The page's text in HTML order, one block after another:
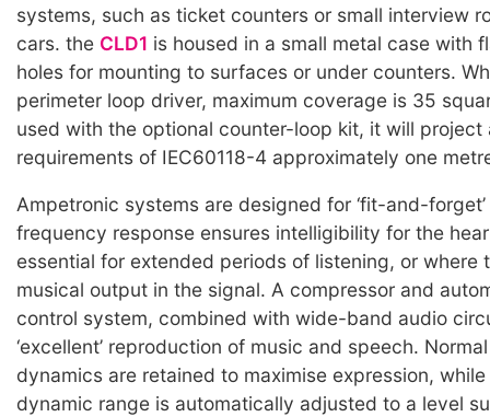
systems, such as ticket counters or small interview
cars. the CLD1 is housed in a small metal case with
holes for mounting to surfaces or under counters.
perimeter loop driver, maximum coverage is 35
used with the optional counter-loop kit, it will project
requirements of IEC60118-4 approximately one
Ampetronic systems are designed for ‘fit-and-
frequency response ensures intelligibility for the
essential for extended periods of listening, or where
musical output in the signal. A compressor and
control system, combined with wide-band audio
‘excellent’ reproduction of music and speech.
dynamics are retained to maximise expression,
dynamic range is automatically adjusted to a level